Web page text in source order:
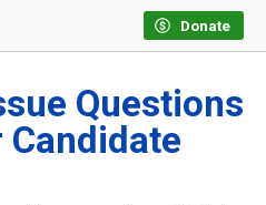
Donate
Questions